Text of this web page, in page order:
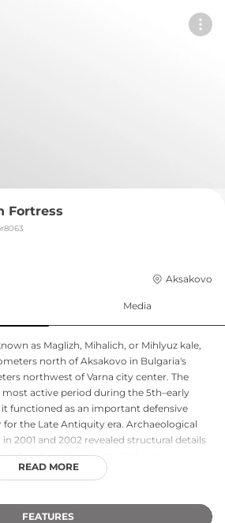
Fortress
Aksakovo
Media
as Maglizh, Mihalich, or Mihlyuz kale,
north of Aksakovo in Bulgaria's
northwest of Varna city center. The
active period during the 5th–early
functioned as an important defensive
the Late Antiquity era. Archaeological
2001 and 2002 revealed structural details
and southern protected areas,
understanding of the region's Late
READ MORE
FEATURES